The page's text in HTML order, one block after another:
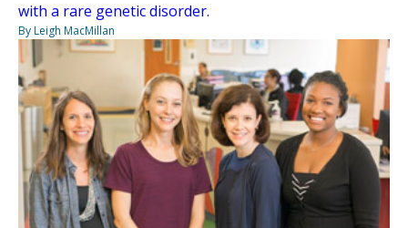
with a rare genetic disorder.
By Leigh MacMillan